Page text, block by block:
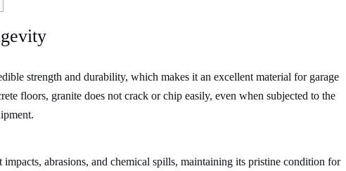
strength and durability, which makes it an excellent material for garage
floors, granite does not crack or chip easily, even when subjected to the
impacts, abrasions, and chemical spills, maintaining its pristine condition for